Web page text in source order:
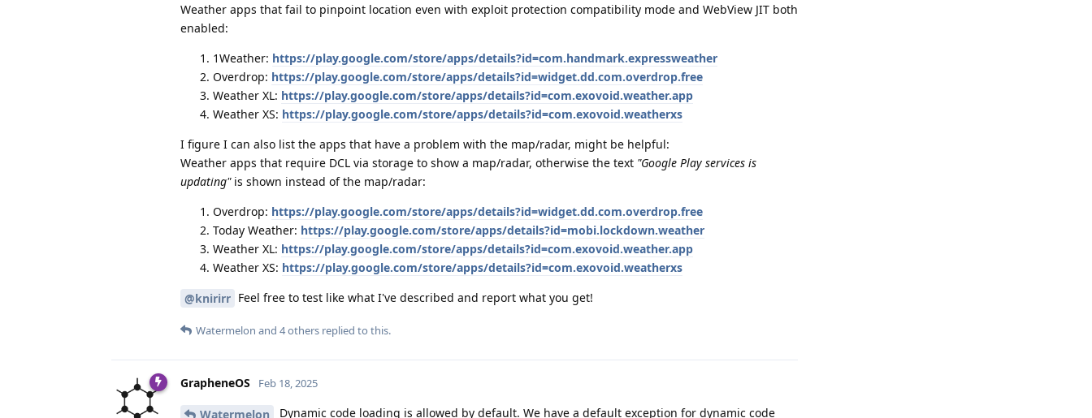
Weather apps that fail to pinpoint location even with exploit protection compatibility mode and WebView JIT both
enabled:
1Weather: https://play.google.com/store/apps/details?id=com.handmark.expressweather
Overdrop: https://play.google.com/store/apps/details?id=widget.dd.com.overdrop.free
Weather XL: https://play.google.com/store/apps/details?id=com.exovoid.weather.app
Weather XS: https://play.google.com/store/apps/details?id=com.exovoid.weatherxs
I figure I can also list the apps that have a problem with the map/radar, might be helpful:
Weather apps that require DCL via storage to show a map/radar, otherwise the text "Google Play services is
updating"is shown instead of the map/radar:
Overdrop: https://play.google.com/store/apps/details?id=widget.dd.com.overdrop.free
Today Weather: https://play.google.com/store/apps/details?id=mobi.lockdown.weather
Weather XL: https://play.google.com/store/apps/details?id=com.exovoid.weather.app
Weather XS: https://play.google.com/store/apps/details?id=com.exovoid.weatherxs
@knirirr Feel free to test like what I've described and report what you get!
Watermelon and 4others replied to this.
GrapheneOS Feb 18, 2025
Watermelon
Dynamic code loading is allowed by default. We have a default exception for dynamic code